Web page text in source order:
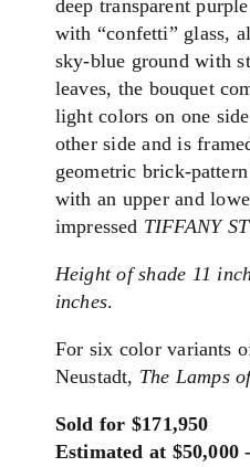
deep transparent
with “confetti” glass,
sky‑blue ground with
leaves, the bouquet
light colors on one
other side and is
geometric
with an upper and
impressed TIFFANY
Height of shade 11
inches.
For six color variants
Neustadt, The Lamps
Sold for $171,950
Estimated at $50,000